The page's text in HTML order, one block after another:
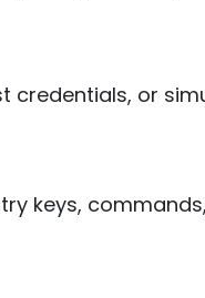
credentials, or
keys,